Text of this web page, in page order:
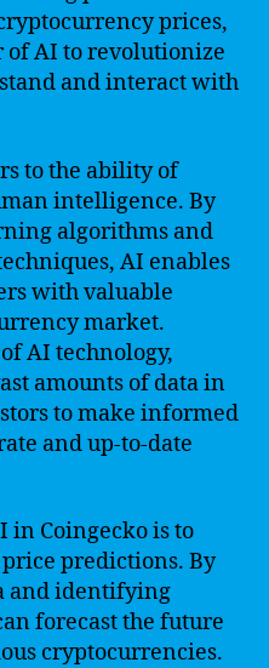
prices,
of AI to revolutionize
and interact with
to the ability of
intelligence. By
algorithms and
AI enables
with valuable
market.
AI technology,
amounts of data in
to make informed
and up-to-date
in Coingecko is to
predictions. By
and identifying
forecast the future
cryptocurrencies.